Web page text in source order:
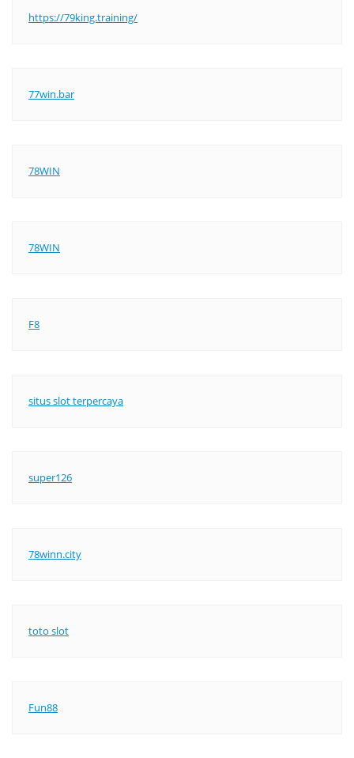
https://79king.training/
77win.bar
78WIN
78WIN
F8
situs slot terpercaya
super126
78winn.city
toto slot
Fun88